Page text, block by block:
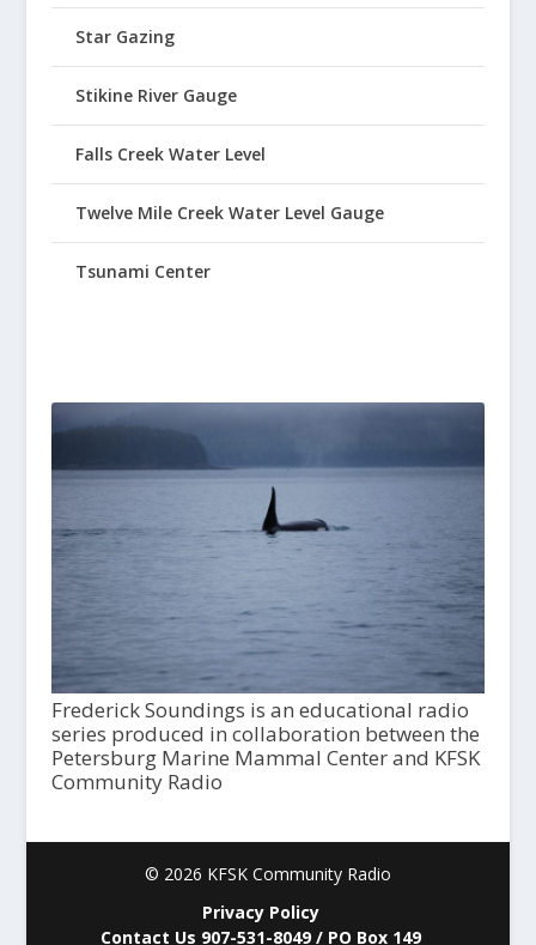
Star Gazing
Stikine River Gauge
Falls Creek Water Level
Twelve Mile Creek Water Level Gauge
Tsunami Center
Frederick Soundings is an educational radio
series produced in collaboration between the
Petersburg Marine Mammal Center and KFSK
Community Radio
© 2026 KFSK Community Radio
Privacy Policy
Contact Us 907-531-8049 / PO Box 149